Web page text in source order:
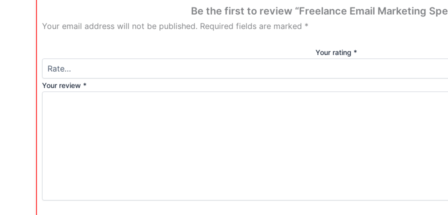
Be the first to review “Freelance Email Marketing
Your email address will not be published. Required fields are marked *
Your rating *
Your review *